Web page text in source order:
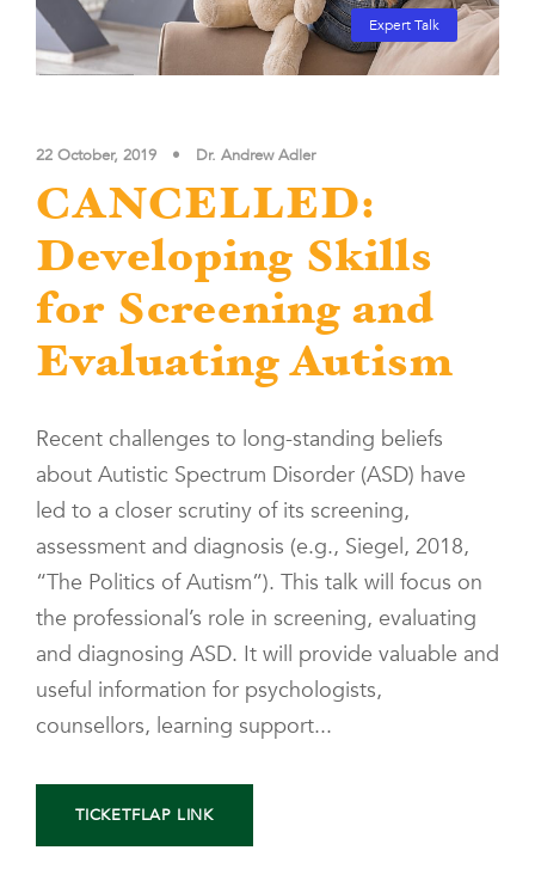
Expert Talk
22 October, 2019 • Dr. Andrew Adler
CANCELLED:
Developing Skills
for Screening and
Evaluating Autism
Recent challenges to long-standing beliefs
about Autistic Spectrum Disorder (ASD) have
led to a closer scrutiny of its screening,
assessment and diagnosis (e.g., Siegel, 2018,
“The Politics of Autism”). This talk will focus on
the professional’s role in screening, evaluating
and diagnosing ASD. It will provide valuable and
useful information for psychologists,
counsellors, learning support...
TICKETFLAP LINK